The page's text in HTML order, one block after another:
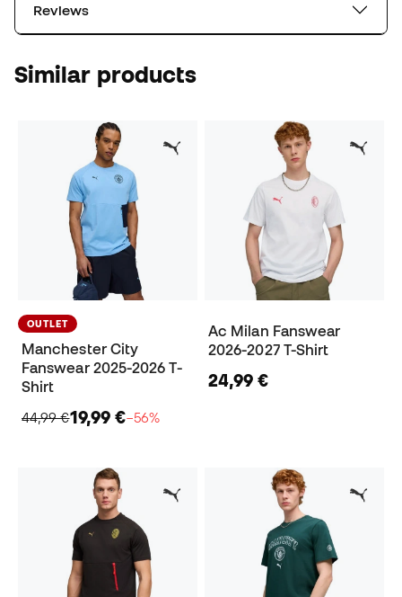
Reviews
Similar products
OUTLET
Manchester City
Fanswear 2025-2026 T-
Shirt
44,99 €19,99 €−56%
Ac Milan Fanswear
2026-2027 T-Shirt
24,99 €